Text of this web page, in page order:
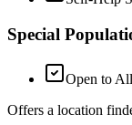
Special
Open to All
Offers a location